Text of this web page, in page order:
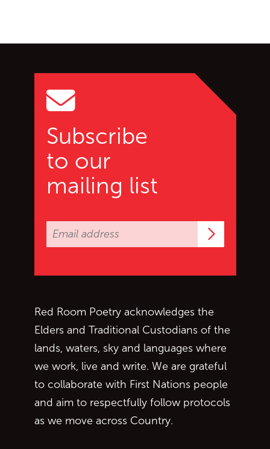
Subscribe
to our
mailing list
Red Room Poetry acknowledges the
Elders and Traditional Custodians of the
lands, waters, sky and languages where
we work, live and write. We are grateful
to collaborate with First Nations people
and aim to respectfully follow protocols
as we move across Country.